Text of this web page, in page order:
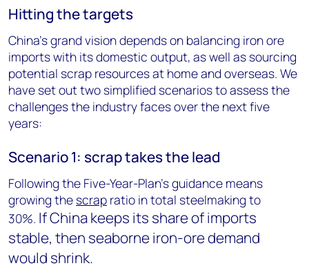
Hitting the targets
China’s grand vision depends on balancing iron ore
imports with its domestic output, as well as sourcing
potential scrap resources at home and overseas. We
have set out two simplified scenarios to assess the
challenges the industry faces over the next five
years:
Scenario 1: scrap takes the lead
Following the Five-Year-Plan’s guidance means
growing the scrap ratio in total steelmaking to
30%. If China keeps its share of imports
stable, then seaborne iron-ore demand
would shrink.